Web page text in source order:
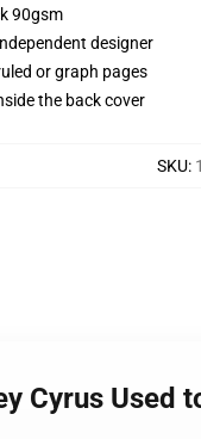
90gsm
designer
or graph pages
the back cover
SKU:
Cyrus Used